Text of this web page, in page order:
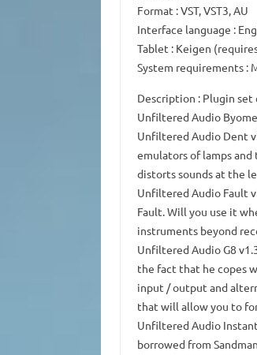
Format : VST, VST3, AU
Interface language :
Tablet : Keigen
System requirements:
Description : Plugin
Unfiltered Audio Byome
Unfiltered Audio Dent
emulators of lamps and
distorts sounds at the
Unfiltered Audio Fault
Fault.Will you use it
instruments beyond
Unfiltered Audio G8
the fact that he copes
input / output and
that will allow you to
Unfiltered Audio
borrowed from